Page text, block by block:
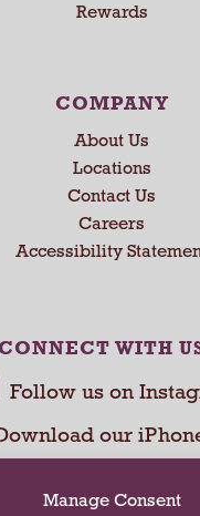
Manage Consent
Rewards
COMPANY
About Us
Locations
Contact Us
Careers
Accessibility
CONNECT WITH